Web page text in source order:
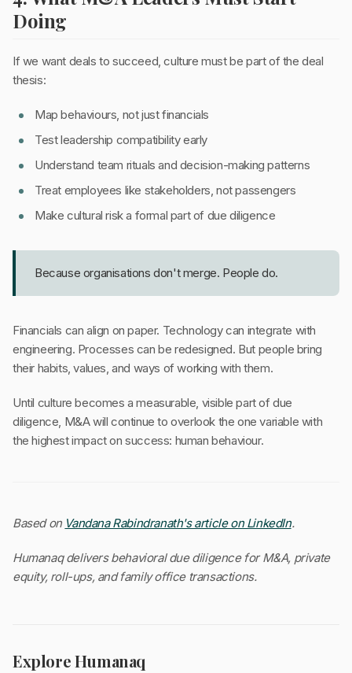
Doing
If we want deals to succeed, culture must be part of the deal
thesis:
Map behaviours, not just financials
Test leadership compatibility early
Understand team rituals and decision-making patterns
Treat employees like stakeholders, not passengers
Make cultural risk a formal part of due diligence
Because organisations don't merge. People do.
Financials can align on paper. Technology can integrate with
engineering. Processes can be redesigned. But people bring
their habits, values, and ways of working with them.
Until culture becomes a measurable, visible part of due
diligence, M&A will continue to overlook the one variable with
the highest impact on success: human behaviour.
Based on Vandana Rabindranath's article on LinkedIn.
Humanaq delivers behavioral due diligence for M&A, private
equity, roll-ups, and family office transactions.
Explore Humanaq